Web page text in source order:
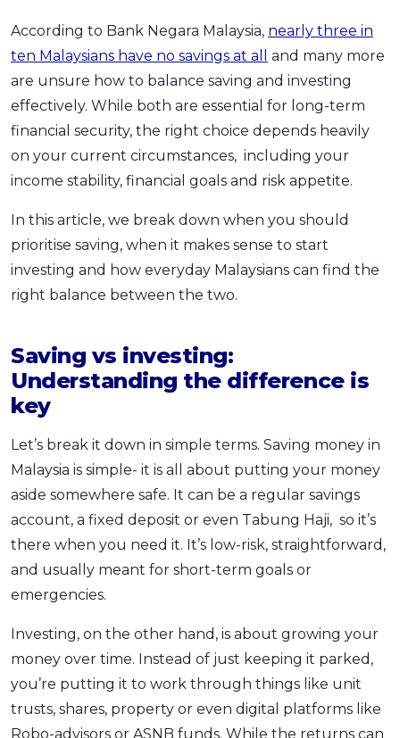
Pinjaman Peribadi
Kad
Insurans
Pelaburan
Pengurusan Kewangan
Pinjaman Perumahan
Pinjaman Kereta
Gaya Hidup
According to Bank Negara Malaysia, nearly three in
ten Malaysians have no savings at all
and many more
are unsure how to balance saving and investing
effectively. While both are essential for long-term
financial security, the right choice depends heavily
on your current circumstances, including your
income stability, financial goals and risk appetite.
In this article, we break down when you should
prioritise saving, when it makes sense to start
investing and how everyday Malaysians can find the
right balance between the two.
Saving vs investing:
Understanding the difference is
key
Let’s break it down in simple terms. Saving money in
Malaysia is simple- it is all about putting your money
aside somewhere safe. It can be a regular savings
account, a fixed deposit or even Tabung Haji, so it’s
there when you need it. It’s low-risk, straightforward,
and usually meant for short-term goals or
emergencies.
Investing, on the other hand, is about growing your
money over time. Instead of just keeping it parked,
you’re putting it to work through things like unit
trusts, shares, property or even digital platforms like
Robo-advisors or ASNB funds. While the returns can